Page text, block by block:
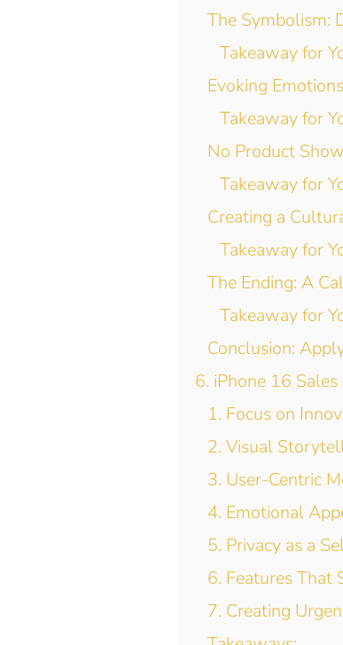
The Symbolism:
Takeaway for
Evoking
Takeaway for
No Product
Takeaway for
Creating a
Takeaway for
The Ending: A
Takeaway for
Conclusion:
6. iPhone 16 Sales
1. Focus on
2. Visual
3. User-Centric
4. Emotional
5. Privacy as a
6. Features That
7. Creating